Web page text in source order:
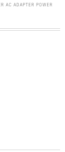
AC ADAPTER POWER